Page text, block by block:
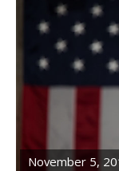
November 5,